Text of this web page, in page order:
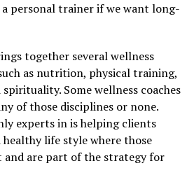
personal trainer if we want long-
together several wellness
as nutrition, physical training,
Some wellness coaches
of those disciplines or none.
experts in is helping clients
healthy life style where those
and are part of the strategy for